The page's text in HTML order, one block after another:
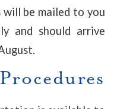
be mailed to you
and should arrive